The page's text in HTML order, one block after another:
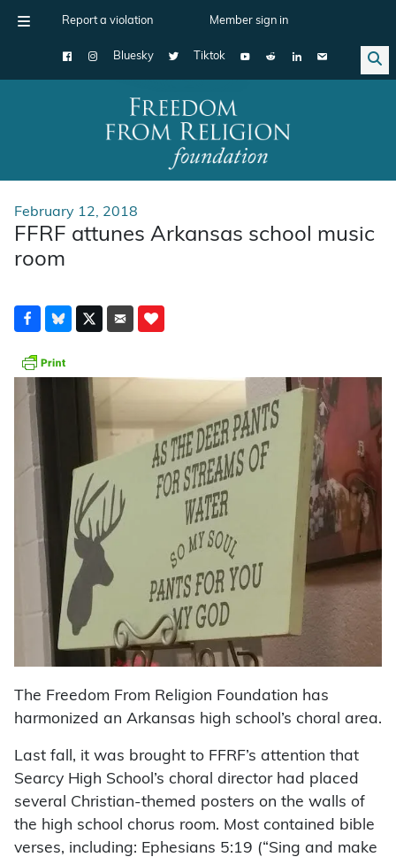
Report a violation Member sign in
Bluesky Tiktok
Main Navigation
February 12, 2018
FFRF attunes Arkansas school music
room
The Freedom From Religion Foundation has
harmonized an Arkansas high school’s choral area.
Last fall, it was brought to FFRF’s attention that
Searcy High School’s choral director had placed
several Christian-themed posters on the walls of
the high school chorus room. Most contained bible
verses, including: Ephesians 5:19 (“Sing and make